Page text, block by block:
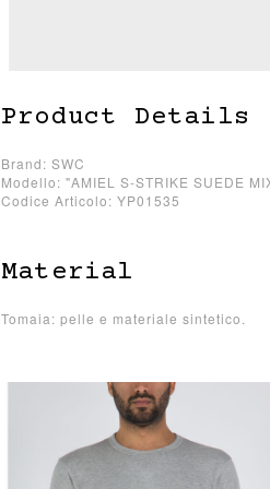
Product Details
Brand: SWC
Modello: "AMIEL S-STRIKE SUEDE
Codice Articolo: YP01535
Material
Tomaia: pelle e materiale sintetico.